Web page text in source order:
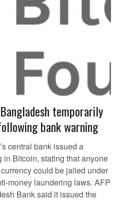
temporarily
bank warning
central bank issued a
Bitcoin, stating that anyone
could be jailed under
money laundering laws. AFP
Bank said it issued the